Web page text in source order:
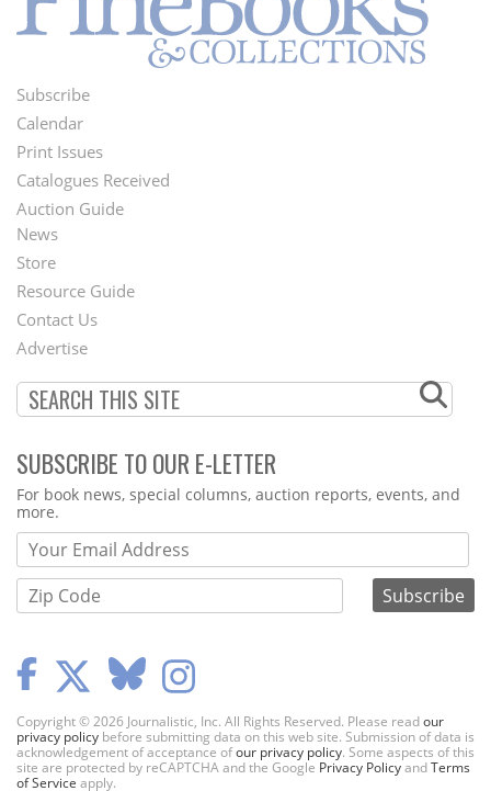
Footer
Menu
Subscribe
Calendar
Print Issues
Catalogues Received
Auction Guide
Second
Footer
Menu
News
Store
Resource Guide
Contact Us
Advertise
SUBSCRIBE TO OUR E-LETTER
Webform
For book news, special columns, auction reports, events, and
more.
Copyright © 2026 Journalistic, Inc. All Rights Reserved. Please readour
privacy policy before submitting data on this web site. Submission of data is
acknowledgement of acceptance ofour privacy policy. Some aspects of this
site are protected by reCAPTCHA and the Google Privacy PolicyandTerms
of Service apply.